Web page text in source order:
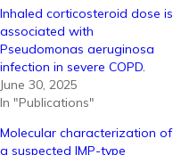
Inhaled corticosteroid dose is
associated with
Pseudomonas aeruginosa
infection in severe COPD.
June 30, 2025
In "Publications"
Molecular characterization of
a suspected IMP-type